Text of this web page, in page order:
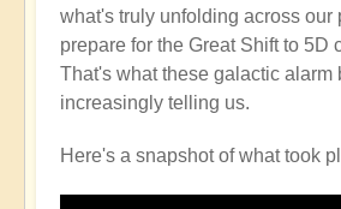
what's truly unfolding across our
prepare for the Great Shift to 5D
That's what these galactic alarm
increasingly telling us.
Here's a snapshot of what took